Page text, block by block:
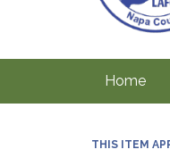
Home
THIS ITEM